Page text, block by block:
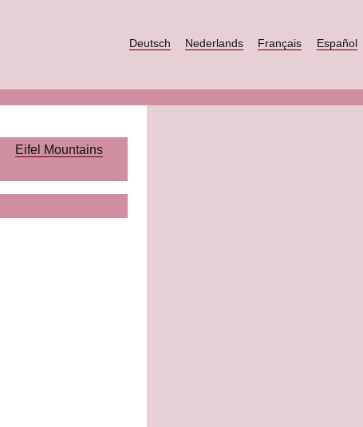
Deutsch Nederlands Français Español
Eifel Mountains